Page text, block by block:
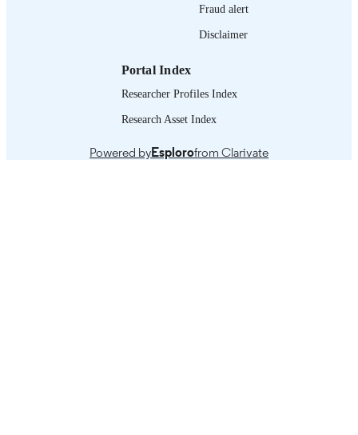
Fraud alert
Disclaimer
Portal Index
Researcher Profiles Index
Research Asset Index
Powered byEsplorofrom Clarivate